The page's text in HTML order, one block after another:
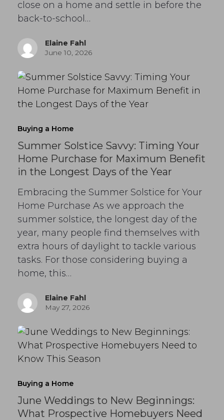
close on a home and settle in before the
back-to-school…
Elaine Fahl
June 10, 2026
Buying a Home
Summer Solstice Savvy: Timing Your
Home Purchase for Maximum Benefit
in the Longest Days of the Year
Embracing the Summer Solstice for Your
Home Purchase As we approach the
summer solstice, the longest day of the
year, many people find themselves with
extra hours of daylight to tackle various
tasks. For those considering buying a
home, this…
Elaine Fahl
May 27, 2026
Buying a Home
June Weddings to New Beginnings:
What Prospective Homebuyers Need